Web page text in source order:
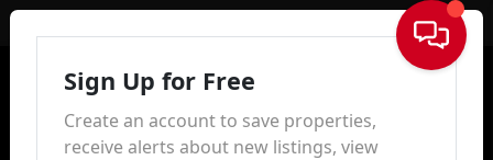
Sign In
Sign Up for Free
Create an account to save properties,
receive alerts about new listings, view